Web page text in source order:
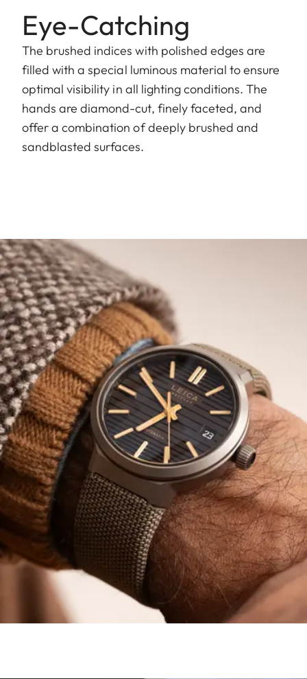
Eye-Catching
The brushed indices with polished edges are
filled with a special luminous material to ensure
optimal visibility in all lighting conditions. The
hands are diamond-cut, finely faceted, and
offer a combination of deeply brushed and
sandblasted surfaces.